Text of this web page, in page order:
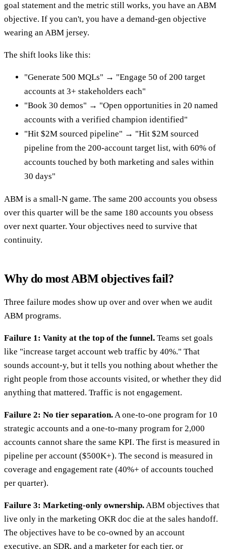
goal statement and the metric still works, you have an ABM
objective. If you can't, you have a demand-gen objective
wearing an ABM jersey.
The shift looks like this:
"Generate 500 MQLs" → "Engage 50 of 200 target
accounts at 3+ stakeholders each"
"Book 30 demos" → "Open opportunities in 20 named
accounts with a verified champion identified"
"Hit $2M sourced pipeline" → "Hit $2M sourced
pipeline from the 200-account target list, with 60% of
accounts touched by both marketing and sales within
30 days"
ABM is a small-N game. The same 200 accounts you obsess
over this quarter will be the same 180 accounts you obsess
over next quarter. Your objectives need to survive that
continuity.
Why do most ABM objectives fail?
Three failure modes show up over and over when we audit
ABM programs.
Failure 1: Vanity at the top of the funnel. Teams set goals
like "increase target account web traffic by 40%." That
sounds account-y, but it tells you nothing about whether the
right people from those accounts visited, or whether they did
anything that mattered. Traffic is not engagement.
Failure 2: No tier separation.A one-to-one program for 10
strategic accounts and a one-to-many program for 2,000
accounts cannot share the same KPI. The first is measured in
pipeline per account ($500K+). The second is measured in
coverage and engagement rate (40%+ of accounts touched
per quarter).
Failure 3: Marketing-only ownership.ABM objectives that
live only in the marketing OKR doc die at the sales handoff.
The objectives have to be co-owned by an account
executive, an SDR, and a marketer for each tier, or